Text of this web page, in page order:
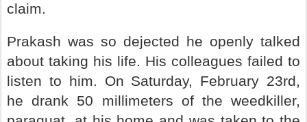
claim.
Prakash was so dejected he openly talked
about taking his life. His colleagues failed to
listen to him. On Saturday, February 23rd,
he drank 50 millimeters of the weedkiller,